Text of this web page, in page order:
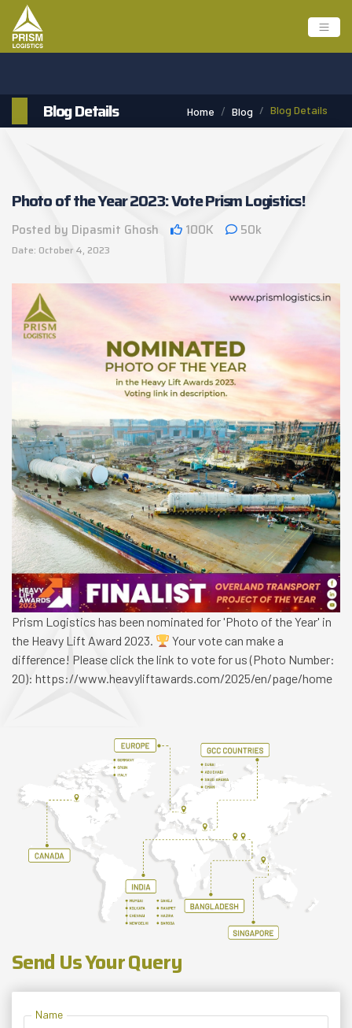
Blog Details Home Blog Blog Details
Photo of the Year 2023: Vote Prism Logistics!
Posted by Dipasmit Ghosh 100K 50k
Date: October 4, 2023
Prism Logistics has been nominated for 'Photo of the Year' in
the Heavy Lift Award 2023.
Your vote can make a
difference! Please click the link to vote for us (Photo Number:
20): https://www.heavyliftawards.com/2025/en/page/home
Send Us Your Query
Name